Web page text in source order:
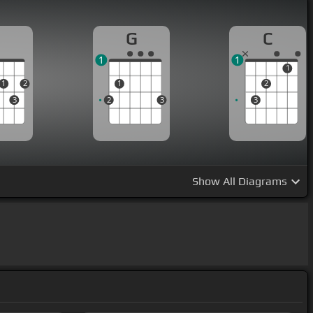
1
3
2
G
2
1
3
1
C
3
2
1
1
Show All Diagrams